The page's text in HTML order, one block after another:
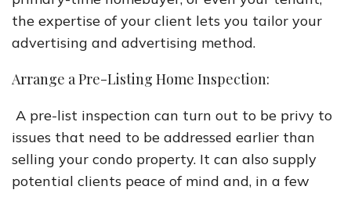
the expertise of your client lets you tailor your
advertising and advertising method.
Arrange a Pre-Listing Home Inspection:
A pre-list inspection can turn out to be privy to
issues that need to be addressed earlier than
selling your condo property. It can also supply
potential clients peace of mind and, in a few